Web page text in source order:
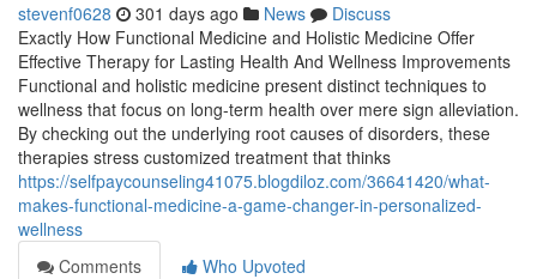
stevenf0628 301 days ago News
Discuss
Exactly How Functional Medicine and Holistic Medicine Offer
Effective Therapy for Lasting Health And Wellness Improvements
Functional and holistic medicine present distinct techniques to
wellness that focus on long-term health over mere sign alleviation.
By checking out the underlying root causes of disorders, these
therapies stress customized treatment that thinks
https://selfpaycounseling41075.blogdiloz.com/36641420/what-
makes-functional-medicine-a-game-changer-in-personalized-
wellness
Comments
Who Upvoted